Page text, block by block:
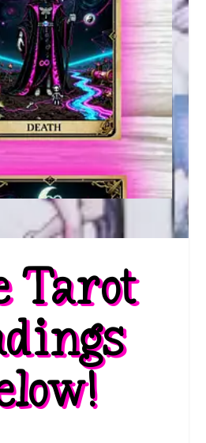
Tarot